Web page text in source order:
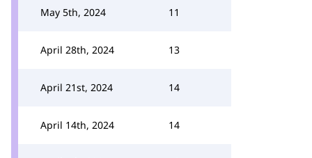
May 5th, 2024 11
April 28th, 2024 13
April 21st, 2024 14
April 14th, 2024 14